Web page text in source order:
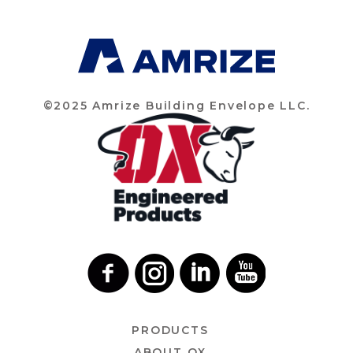
©2025 Amrize Building Envelope LLC.
PRODUCTS